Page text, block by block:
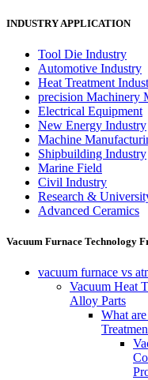
INDUSTRY APPLICATION
Tool Die Industry
Automotive Industry
Heat Treatment
precision Machinery
Electrical Equipment
New Energy Industry
Machine
Shipbuilding Industry
Marine Field
Civil Industry
Research &
Advanced Ceramics
Vacuum Furnace Technology
vacuum furnace vs
Vacuum Heat
Alloy Parts
What